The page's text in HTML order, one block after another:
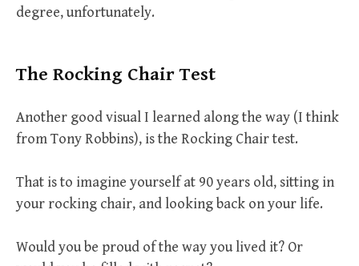
degree, unfortunately.
The Rocking Chair Test
Another good visual I learned along the way (I think
from Tony Robbins), is the Rocking Chair test.
That is to imagine yourself at 90 years old, sitting in
your rocking chair, and looking back on your life.
Would you be proud of the way you lived it? Or